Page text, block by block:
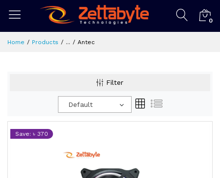
0
Home Products ... Antec
Filter
Default
Save: ৳ 370